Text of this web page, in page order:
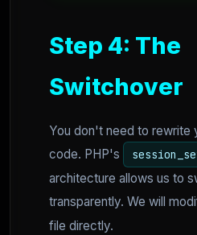
Step 4: The
Switchover
You don't need to rewrite
code. PHP's
architecture allows us to
transparently. We will
file directly.